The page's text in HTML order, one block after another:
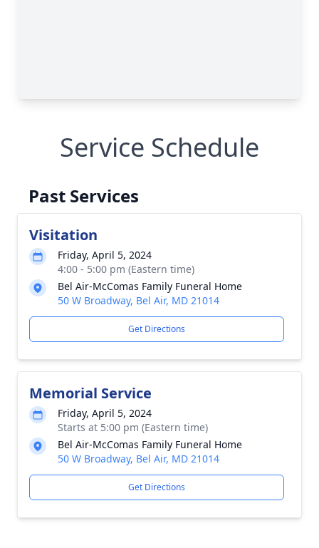
Service Schedule
Past Services
Visitation
Friday, April 5, 2024
4:00 - 5:00 pm (Eastern time)
Bel Air-McComas Family Funeral Home
50 W Broadway, Bel Air, MD 21014
Get Directions
Memorial Service
Friday, April 5, 2024
Starts at 5:00 pm (Eastern time)
Bel Air-McComas Family Funeral Home
50 W Broadway, Bel Air, MD 21014
Get Directions